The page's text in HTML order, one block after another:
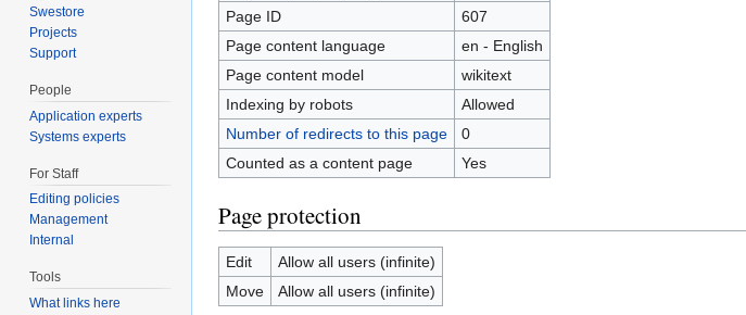
Page ID
607
Page content language
en - English
Page content model
wikitext
Indexing by robots
Allowed
Number of redirects to this page
0
Counted as a content page
Yes
Page protection
Edit
Allow all users (infinite)
Move
Allow all users (infinite)
Swestore
Projects
Support
People
Application experts
Systems experts
For Staff
Editing policies
Management
Internal
Tools
What links here